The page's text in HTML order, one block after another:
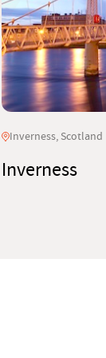
Inverness, Scotland
Inverness